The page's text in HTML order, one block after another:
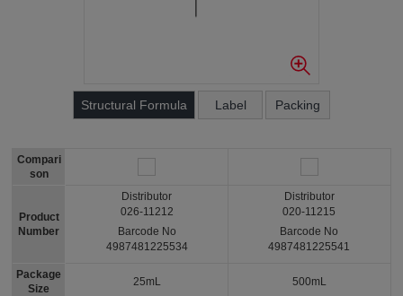
Structural Formula Label Packing
Compari
son
Product
Number
Package
Size
Distributor
026-11212
Barcode No
4987481225534
25mL
Distributor
020-11215
Barcode No
4987481225541
500mL